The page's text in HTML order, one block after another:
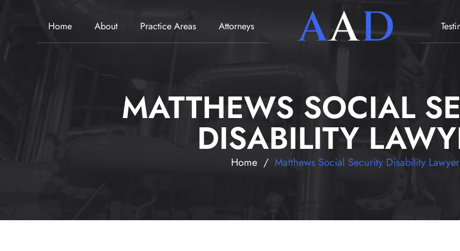
Home About Practice Areas Attorneys
MATTHEWS SOCIAL
DISABILITY
Home/ Matthews Social Security Disability Lawyer